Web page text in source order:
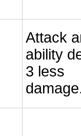
Attack
ability
3 less